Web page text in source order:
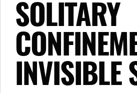
SOLITARY
INVISIBLE